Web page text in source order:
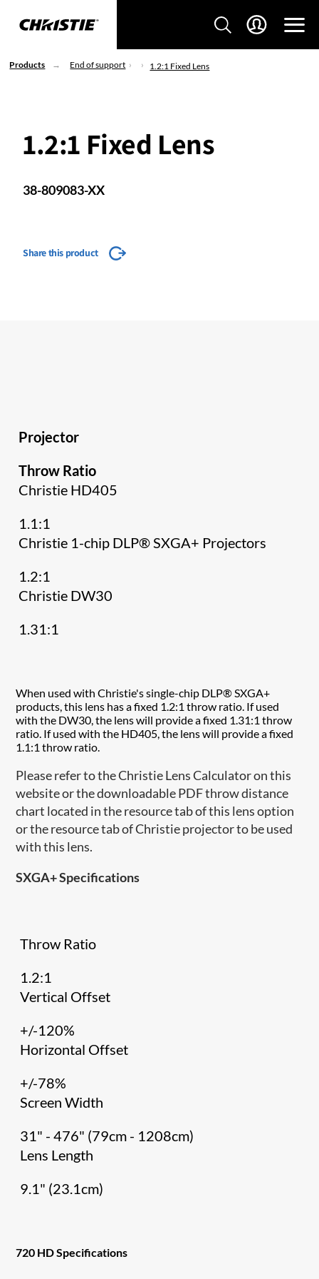
Products End of support 1.2:1 Fixed Lens
1.2:1 Fixed Lens
38-809083-XX
Share this product
Projector
Throw Ratio
Christie HD405
1.1:1
Christie 1-chip DLP® SXGA+ Projectors
1.2:1
Christie DW30
1.31:1
When used with Christie's single-chip DLP® SXGA+
products, this lens has a fixed 1.2:1 throw ratio. If used
with the DW30, the lens will provide a fixed 1.31:1 throw
ratio. If used with the HD405, the lens will provide a fixed
1.1:1 throw ratio.
Please refer to the Christie Lens Calculator on this
website or the downloadable PDF throw distance
chart located in the resource tab of this lens option
or the resource tab of Christie projector to be used
with this lens.
SXGA+ Specifications
Throw Ratio
1.2:1
Vertical Offset
+/-120%
Horizontal Offset
+/-78%
Screen Width
31" - 476" (79cm - 1208cm)
Lens Length
9.1" (23.1cm)
720 HD Specifications